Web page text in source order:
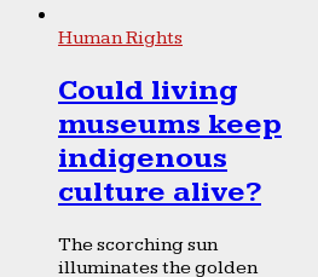
Human Rights
Could living
museums keep
indigenous
culture alive?
The scorching sun
illuminates the golden